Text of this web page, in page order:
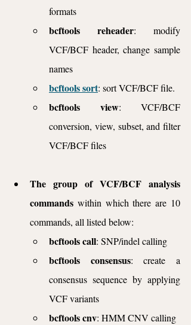
formats
bcftools reheader: modify
VCF/BCF header, change sample
names
bcftools sort: sort VCF/BCF file.
bcftools view: VCF/BCF
conversion, view, subset, and filter
VCF/BCF files
The group of VCF/BCF analysis
commands within which there are 10
commands, all listed below:
bcftools call: SNP/indel calling
bcftools consensus: create a
consensus sequence by applying
VCF variants
bcftools cnv: HMM CNV calling